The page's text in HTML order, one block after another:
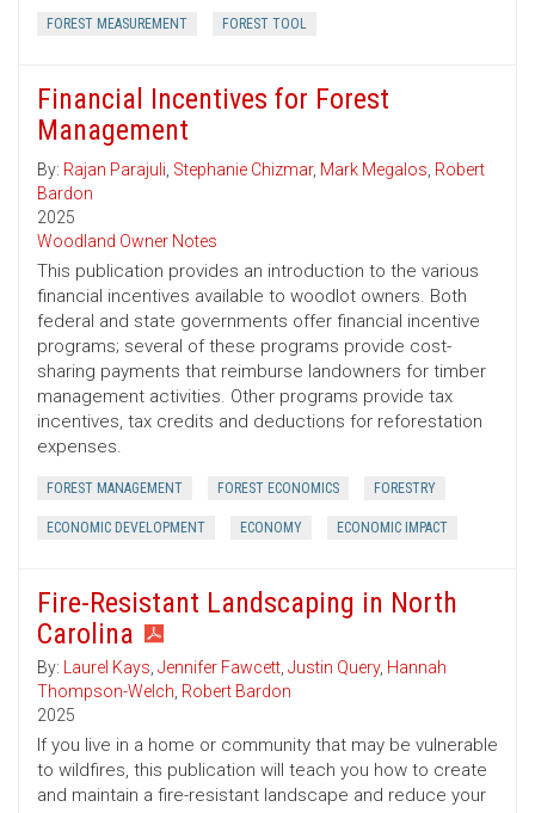
FOREST MEASUREMENT FOREST TOOL
Financial Incentives for Forest
Management
By: Rajan Parajuli, Stephanie Chizmar, Mark Megalos, Robert
Bardon
2025
Woodland Owner Notes
This publication provides an introduction to the various
financial incentives available to woodlot owners. Both
federal and state governments offer financial incentive
programs; several of these programs provide cost-
sharing payments that reimburse landowners for timber
management activities. Other programs provide tax
incentives, tax credits and deductions for reforestation
expenses.
FOREST MANAGEMENT FOREST ECONOMICS FORESTRY
ECONOMIC DEVELOPMENT ECONOMY ECONOMIC IMPACT
Fire-Resistant Landscaping in North
Carolina
By: Laurel Kays, Jennifer Fawcett, Justin Query, Hannah
Thompson-Welch, Robert Bardon
2025
If you live in a home or community that may be vulnerable
to wildfires, this publication will teach you how to create
and maintain a fire-resistant landscape and reduce your